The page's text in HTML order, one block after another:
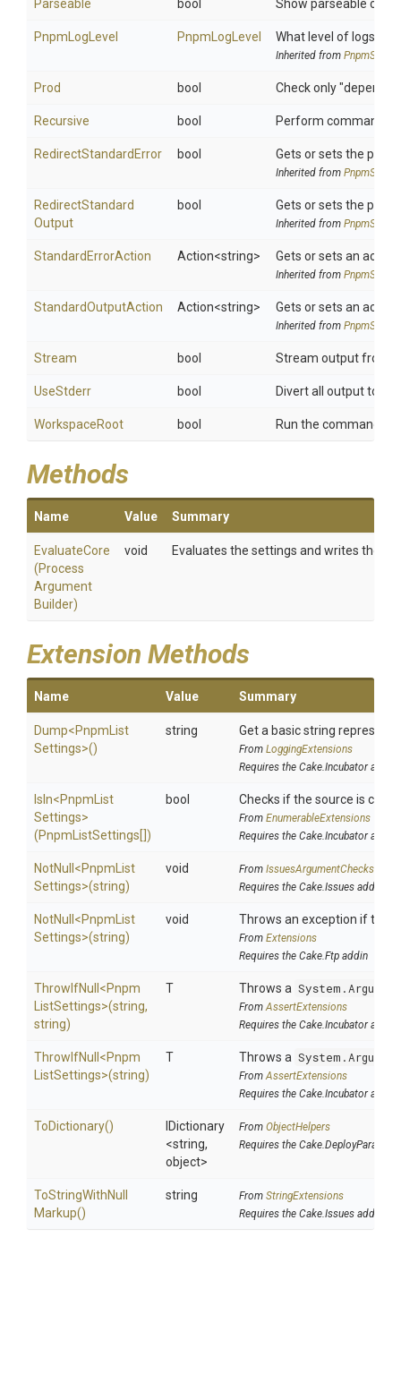
Parseable bool Show parseable
PnpmLogLevel PnpmLogLevel What level of logs to
Inherited from
Prod bool Check only
Recursive bool Perform command
RedirectStandard Error bool Gets or sets the
Inherited from
RedirectStandard
Output
bool Gets or sets the
Inherited from
StandardErrorAction Action<string> Gets or sets an
Inherited from
StandardOutputAction Action<string> Gets or sets an
Inherited from
Stream bool Stream output from
UseStderr bool Divert all output to
WorkspaceRoot bool Run the command
Methods
Name Value Summary
EvaluateCore
(Process
Argument
Builder)
void Evaluates the settings and writes them
Extension Methods
Name Value Summary
Dump<Pnpm List
Settings>()
string Get a basic string
From LoggingExtensions
Requires the Cake.Incubator addin
IsIn<Pnpm List
Settings>
(PnpmListSettings[])
bool Checks if the source is
From EnumerableExtensions
Requires the Cake.Incubator addin
NotNull <Pnpm List
Settings>(string)
void From IssuesArgumentChecks
Requires the Cake.Issues addin
NotNull <Pnpm List
Settings>(string)
void Throws an exception if the
From Extensions
Requires the Cake.Ftp addin
ThrowIfNull <Pnpm
ListSettings>(string,
string)
T Throws a
FromAssertExtensions
Requires the Cake.Incubator addin
ThrowIfNull <Pnpm
ListSettings>(string)
T Throws a
FromAssertExtensions
Requires the Cake.Incubator addin
ToDictionary()
IDictionary
<string,
object>
From ObjectHelpers
Requires the Cake.DeployParams
ToStringWithNull
Markup()
string From StringExtensions
Requires the Cake.Issues addin